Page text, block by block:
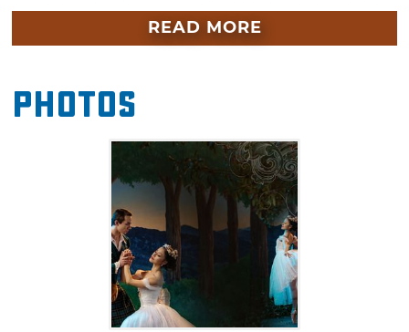
This must-see show will be located within the
Thelma Gaylord Performing Arts Theatre this
READ MORE
Photos